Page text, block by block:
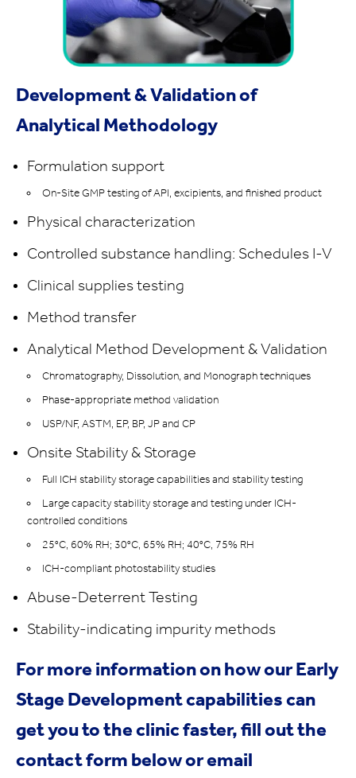
Development & Validation of
Analytical Methodology
Formulation support
On-Site GMP testing of API, excipients, and finished product
Physical characterization
Controlled substance handling: Schedules I-V
Clinical supplies testing
Method transfer
Analytical Method Development & Validation
Chromatography, Dissolution, and Monograph techniques
Phase-appropriate method validation
USP/NF, ASTM, EP, BP, JP and CP
Onsite Stability & Storage
Full ICH stability storage capabilities and stability testing
Large capacity stability storage and testing under ICH-
controlled conditions
25°C, 60% RH; 30°C, 65% RH; 40°C, 75% RH
ICH-compliant photostability studies
Abuse-Deterrent Testing
Stability-indicating impurity methods
For more information on how our Early
Stage Development capabilities can
get you to the clinic faster, fill out the
contact form below or email